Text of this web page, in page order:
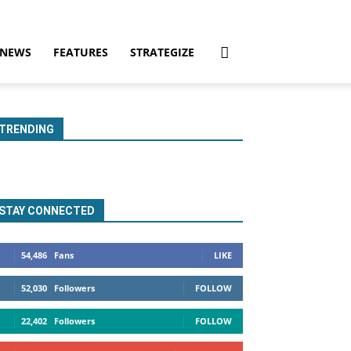
NEWS FEATURES STRATEGIZE
TRENDING
STAY CONNECTED
54,486 Fans LIKE
52,030 Followers FOLLOW
22,402 Followers FOLLOW